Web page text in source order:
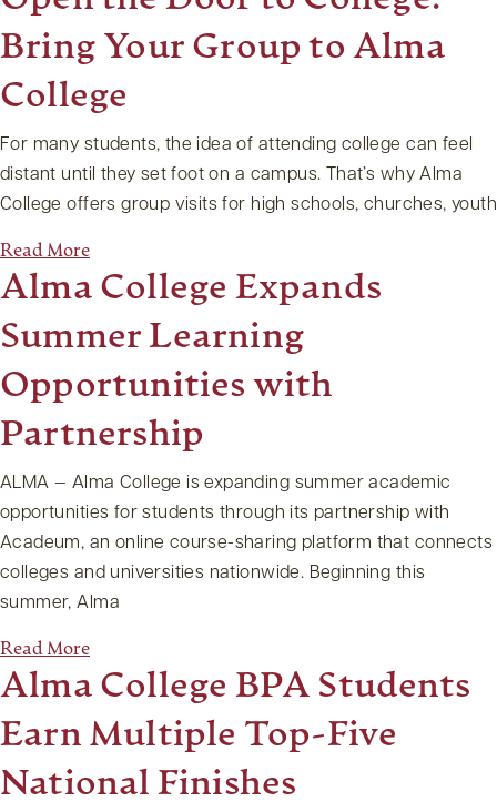
Bring Your Group to Alma
College
For many students, the idea of attending college can feel
distant until they set foot on a campus. That’s why Alma
College offers group visits for high schools, churches, youth
Read More
Alma College Expands
Summer Learning
Opportunities with
Partnership
ALMA — Alma College is expanding summer academic
opportunities for students through its partnership with
Acadeum, an online course-sharing platform that connects
colleges and universities nationwide. Beginning this
summer, Alma
Read More
Alma College BPA Students
Earn Multiple Top-Five
National Finishes